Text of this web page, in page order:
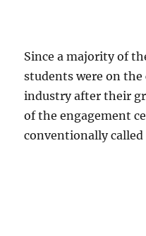
Since a majority of
students were on
industry after their
of the engagement
conventionally called